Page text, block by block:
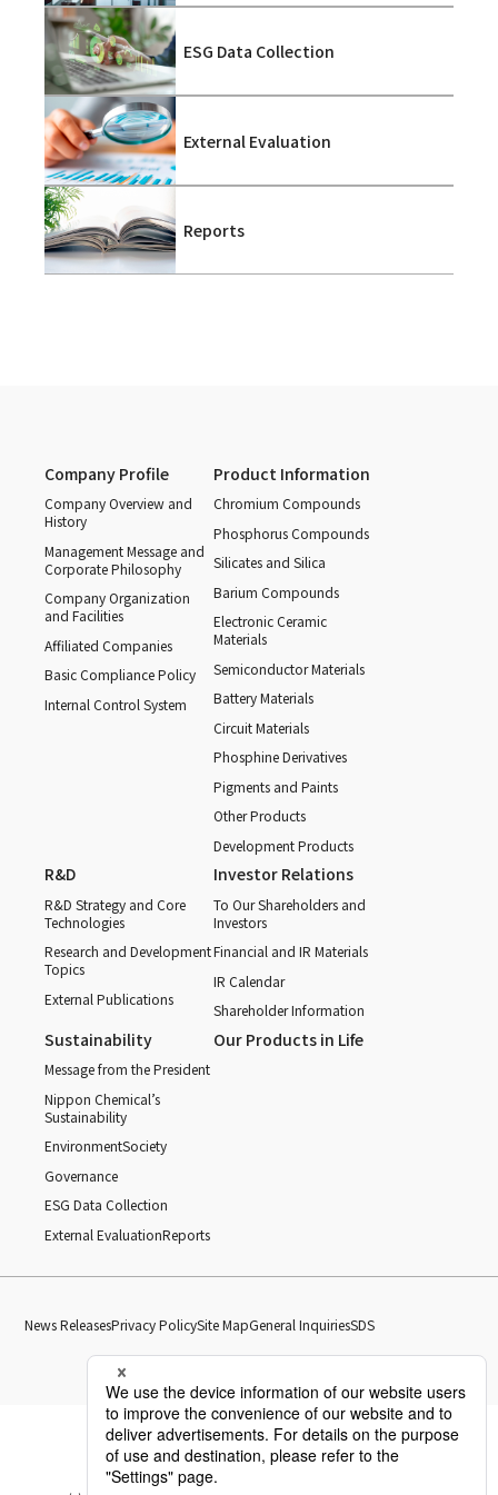
ESG Data Collection
External Evaluation
Reports
Company Profile
Company Overview and
History
Management Message and
Corporate Philosophy
Company Organization
and Facilities
Affiliated Companies
Basic Compliance Policy
Internal Control System
Product Information
Chromium Compounds
Phosphorus Compounds
Silicates and Silica
Barium Compounds
Electronic Ceramic
Materials
Semiconductor Materials
Battery Materials
Circuit Materials
Phosphine Derivatives
Pigments and Paints
Other Products
Development Products
R&D
R&D Strategy and Core
Technologies
Research and Development
Topics
External Publications
Investor Relations
To Our Shareholders and
Investors
Financial and IR Materials
IR Calendar
Shareholder Information
Sustainability
Message from the President
Nippon Chemical’s
Sustainability
EnvironmentSociety
Governance
ESG Data Collection
External EvaluationReports
Our Products in Life
News ReleasesPrivacy PolicySite MapGeneral InquiriesSDS